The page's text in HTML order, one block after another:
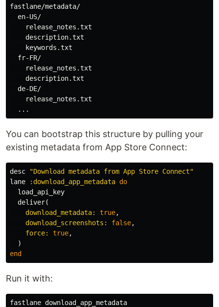
fastlane/metadata/
  en-US/
    release_notes.txt
    description.txt
    keywords.txt
  fr-FR/
    release_notes.txt
    description.txt
  de-DE/
    release_notes.txt
You can bootstrap this structure by pulling your
existing metadata from App Store Connect:
desc
"Download metadata from App Store Connect"
lane
:download_app_metadata do
load_api_key
deliver(
download_metadata: true,
download_screenshots: false,
force: true,
)
end
Run it with: